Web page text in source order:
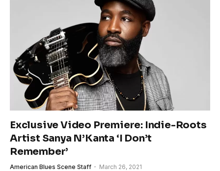
Exclusive Video Premiere: Indie-Roots
Artist Sanya N’Kanta ‘I Don’t
Remember’
American Blues Scene Staff March 26, 2021